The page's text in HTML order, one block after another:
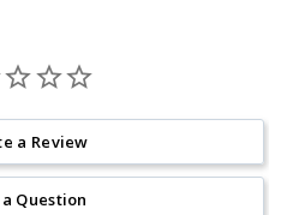
a Review
Question